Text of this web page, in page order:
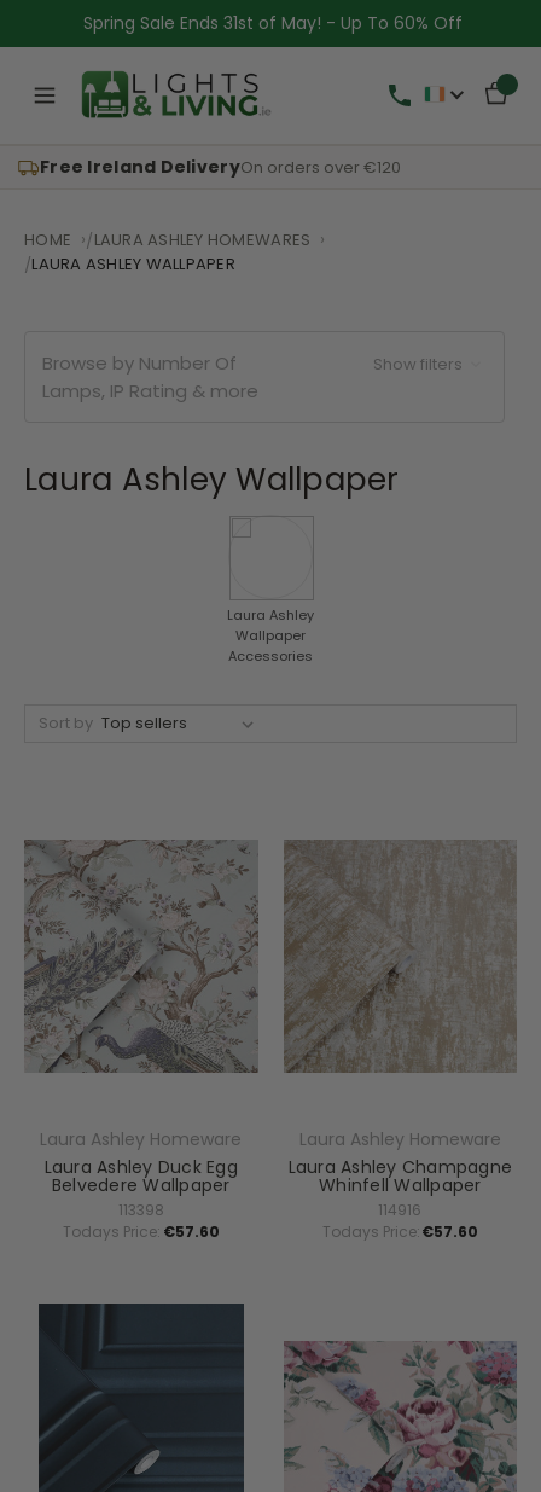
Spring Sale Ends 31st of May! - Up To 60% Off
Free Ireland DeliveryOn orders over €120
HOME
LAURA ASHLEY HOMEWARES
LAURA ASHLEY WALLPAPER
Browse by Number Of
Lamps, IP Rating & more
Show filters
Laura Ashley Wallpaper
Laura Ashley
Wallpaper
Accessories
Sort by
Laura Ashley Homeware
Laura Ashley Duck Egg
Belvedere Wallpaper
113398
Todays Price: €57.60
Laura Ashley Homeware
Laura Ashley Champagne
Whinfell Wallpaper
114916
Todays Price:€57.60